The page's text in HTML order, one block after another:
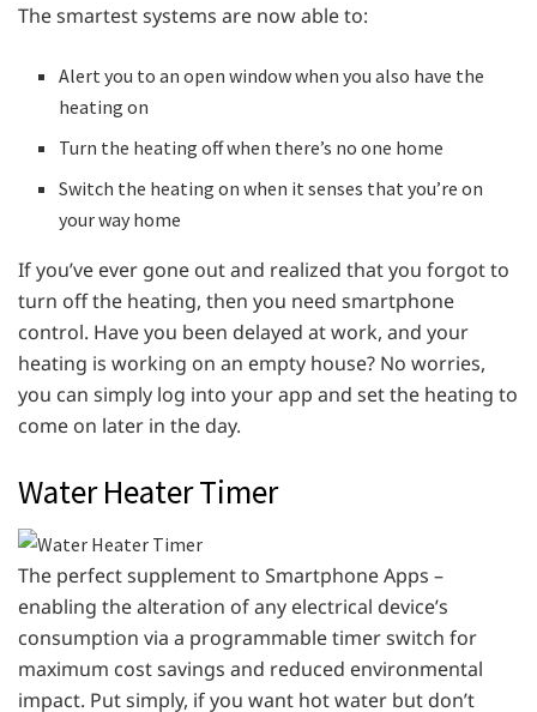
The smartest systems are now able to:
Alert you to an open window when you also have the
heating on
Turn the heating off when there’s no one home
Switch the heating on when it senses that you’re on
your way home
If you’ve ever gone out and realized that you forgot to
turn off the heating, then you need smartphone
control. Have you been delayed at work, and your
heating is working on an empty house? No worries,
you can simply log into your app and set the heating to
come on later in the day.
Water Heater Timer
The perfect supplement to Smartphone Apps –
enabling the alteration of any electrical device’s
consumption via a programmable timer switch for
maximum cost savings and reduced environmental
impact. Put simply, if you want hot water but don’t